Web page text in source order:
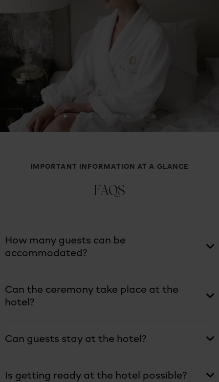
IMPORTANT INFORMATION AT A GLANCE
FAQS
How many guests can be
accommodated?
Can the ceremony take place at the
hotel?
Can guests stay at the hotel?
Is getting ready at the hotel possible?